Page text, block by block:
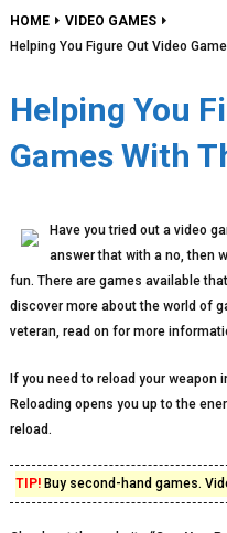
HOME
VIDEO GAMES
Helping You Figure Out Video
Helping You
Games With
Have you tried out a video
answer that with a no, then
fun. There are games available
discover more about the world of
veteran, read on for more
If you need to reload your weapon
Reloading opens you up to the
reload.
TIP!Buy second-hand games.